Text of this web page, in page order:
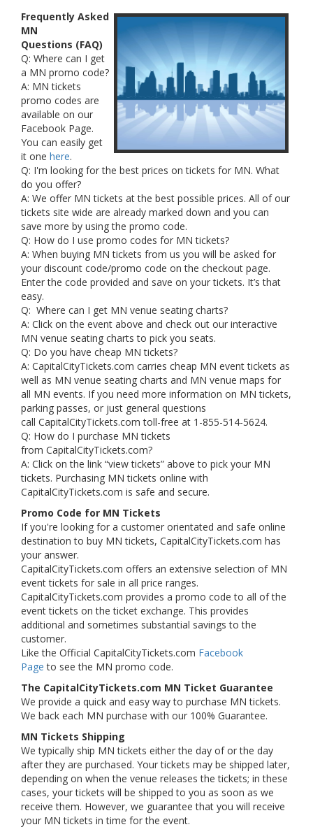
Frequently Asked
MN
Questions (FAQ)
Q: Where can I get
a MN promo code?
A: MN tickets
promo codes are
available on our
Facebook Page.
You can easily get
it one here.
Q: I'm looking for the best prices on tickets for MN. What
do you offer?
A: We offer MN tickets at the best possible prices. All of our
tickets site wide are already marked down and you can
save more by using the promo code.
Q: How do I use promo codes for MN tickets?
A: When buying MN tickets from us you will be asked for
your discount code/promo code on the checkout page.
Enter the code provided and save on your tickets. It’s that
easy.
Q: Where can I get MN venue seating charts?
A: Click on the event above and check out our interactive
MN venue seating charts to pick you seats.
Q: Do you have cheap MN tickets?
A: CapitalCityTickets.com carries cheap MN event tickets as
well as MN venue seating charts and MN venue maps for
all MN events. If you need more information on MN tickets,
parking passes, or just general questions
call CapitalCityTickets.com toll-free at 1-855-514-5624.
Q: How do I purchase MN tickets
from CapitalCityTickets.com?
A: Click on the link “view tickets” above to pick your MN
tickets. Purchasing MN tickets online with
CapitalCityTickets.com is safe and secure.
Promo Code for MN Tickets
If you're looking for a customer orientated and safe online
destination to buy MN tickets, CapitalCityTickets.com has
your answer.
CapitalCityTickets.com offers an extensive selection of MN
event tickets for sale in all price ranges.
CapitalCityTickets.com provides a promo code to all of the
event tickets on the ticket exchange. This provides
additional and sometimes substantial savings to the
customer.
Like the Official CapitalCityTickets.com Facebook
Page to see the MN promo code.
The CapitalCityTickets.com MN Ticket Guarantee
We provide a quick and easy way to purchase MN tickets.
We back each MN purchase with our 100% Guarantee.
MN Tickets Shipping
We typically ship MN tickets either the day of or the day
after they are purchased. Your tickets may be shipped later,
depending on when the venue releases the tickets; in these
cases, your tickets will be shipped to you as soon as we
receive them. However, we guarantee that you will receive
your MN tickets in time for the event.